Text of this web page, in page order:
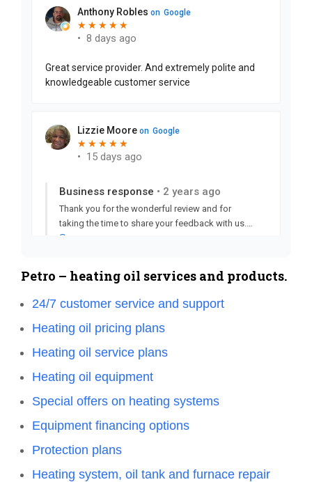
Petro – heating oil services and products.
24/7 customer service and support
Heating oil pricing plans
Heating oil service plans
Heating oil equipment
Special offers on heating systems
Equipment financing options
Protection plans
Heating system, oil tank and furnace repair